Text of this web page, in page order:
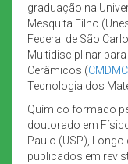
graduação na
Mesquita Filho
Federal de São
Multidisciplinar
Cerâmicos (CMDMC
Tecnologia dos
Químico formado
doutorado em
Paulo (USP),
publicados em